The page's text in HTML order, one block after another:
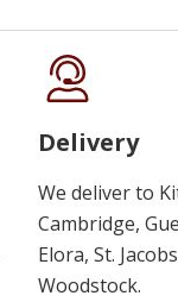
Delivery
We deliver to
Cambridge,
Elora, St.
Woodstock.